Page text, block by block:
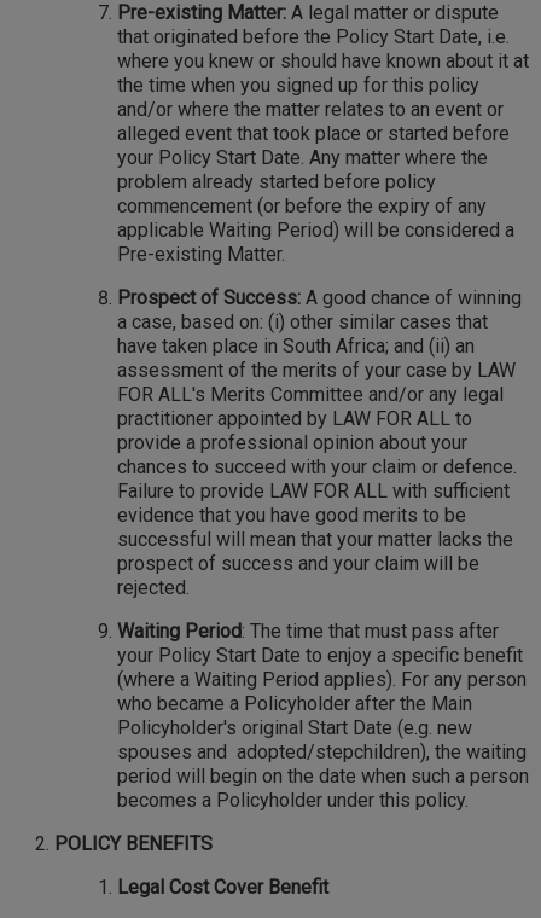
Pre-existing Matter: A legal matter or dispute
that originated before the Policy Start Date, i.e.
where you knew or should have known about it at
the time when you signed up for this policy
and/or where the matter relates to an event or
alleged event that took place or started before
your Policy Start Date. Any matter where the
problem already started before policy
commencement (or before the expiry of any
applicable Waiting Period) will be considered a
Pre-existing Matter.
Prospect of Success: A good chance of winning
a case, based on: (i) other similar cases that
have taken place in South Africa; and (ii) an
assessment of the merits of your case by LAW
FOR ALL's Merits Committee and/or any legal
practitioner appointed by LAW FOR ALL to
provide a professional opinion about your
chances to succeed with your claim or defence.
Failure to provide LAW FOR ALL with sufficient
evidence that you have good merits to be
successful will mean that your matter lacks the
prospect of success and your claim will be
rejected.
Waiting Period: The time that must pass after
your Policy Start Date to enjoy a specific benefit
(where a Waiting Period applies). For any person
who became a Policyholder after the Main
Policyholder's original Start Date (e.g. new
spouses and adopted/stepchildren), the waiting
period will begin on the date when such a person
becomes a Policyholder under this policy.
POLICY BENEFITS
Legal Cost Cover Benefit